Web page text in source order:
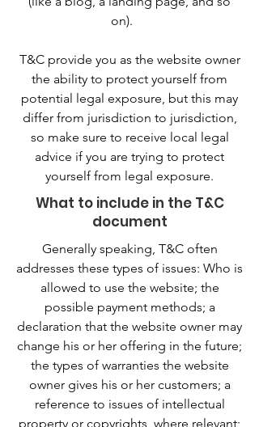
on).
T&C provide you as the website owner
the ability to protect yourself from
potential legal exposure, but this may
differ from jurisdiction to jurisdiction,
so make sure to receive local legal
advice if you are trying to protect
yourself from legal exposure.
What to include in the T&C
document
Generally speaking, T&C often
addresses these types of issues: Who is
allowed to use the website; the
possible payment methods; a
declaration that the website owner may
change his or her offering in the future;
the types of warranties the website
owner gives his or her customers; a
reference to issues of intellectual
property or copyrights, where relevant;